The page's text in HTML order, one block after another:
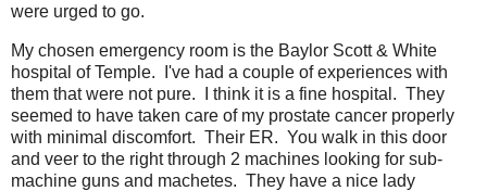
were urged to go.
My chosen emergency room is the Baylor Scott & White
hospital of Temple. I've had a couple of experiences with
them that were not pure. I think it is a fine hospital. They
seemed to have taken care of my prostate cancer properly
with minimal discomfort. Their ER. You walk in this door
and veer to the right through 2 machines looking for sub-
machine guns and machetes. They have a nice lady